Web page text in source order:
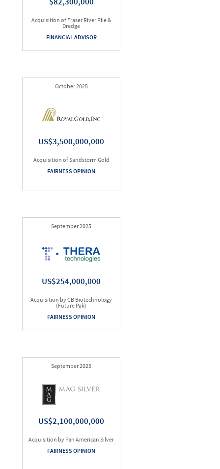
Acquisition of Fraser River Pile &
Dredge
FINANCIAL ADVISOR
October 2025
US$3,500,000,000
Acquisition of Sandstorm Gold
FAIRNESS OPINION
September 2025
US$254,000,000
Acquisition by CB Biotechnology
(Future Pak)
FAIRNESS OPINION
September 2025
US$2,100,000,000
Acquisition by Pan American Silver
FAIRNESS OPINION